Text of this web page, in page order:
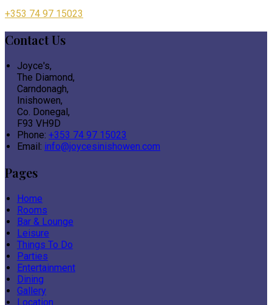
+353 74 97 15023
Contact Us
Joyce's,
The Diamond,
Carndonagh,
Inishowen,
Co. Donegal,
F93 VH9D
Phone: +353 74 97 15023
Email: info@joycesinishowen.com
Pages
Home
Rooms
Bar & Lounge
Leisure
Things To Do
Parties
Entertainment
Dining
Gallery
Location